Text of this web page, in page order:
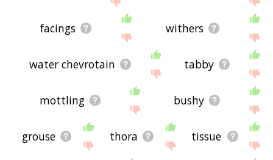
facings withers
water chevrotain tabby
mottling bushy
grouse thora tissue